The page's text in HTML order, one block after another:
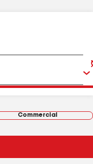
Commercial